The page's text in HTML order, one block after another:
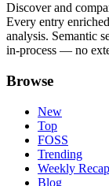
Discover and
Every entry
analysis. Semantic
in-process — no
Browse
New
Top
FOSS
Trending
Weekly Recap
Blog